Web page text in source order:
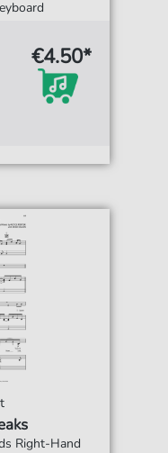
€4.50*
Right-Hand